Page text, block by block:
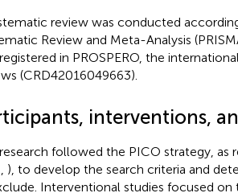
review was conducted
Review and Meta-Analysis
in PROSPERO, the
(CRD42016049663).
interventions,
followed the PICO strategy, as
), to develop the search criteria and
Interventional studies focused